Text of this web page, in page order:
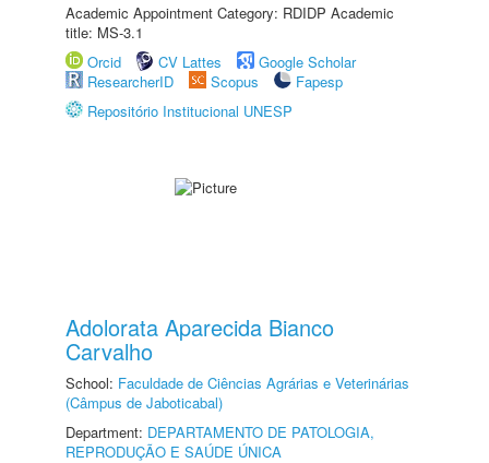
Academic Appointment Category: RDIDP Academic
title: MS-3.1
Orcid
CV Lattes
Google Scholar
ResearcherID
Scopus
Fapesp
Repositório Institucional UNESP
Adolorata Aparecida Bianco
Carvalho
School: Faculdade de Ciências Agrárias e Veterinárias
(Câmpus de Jaboticabal)
Department: DEPARTAMENTO DE PATOLOGIA,
REPRODUÇÃO E SAÚDE ÚNICA